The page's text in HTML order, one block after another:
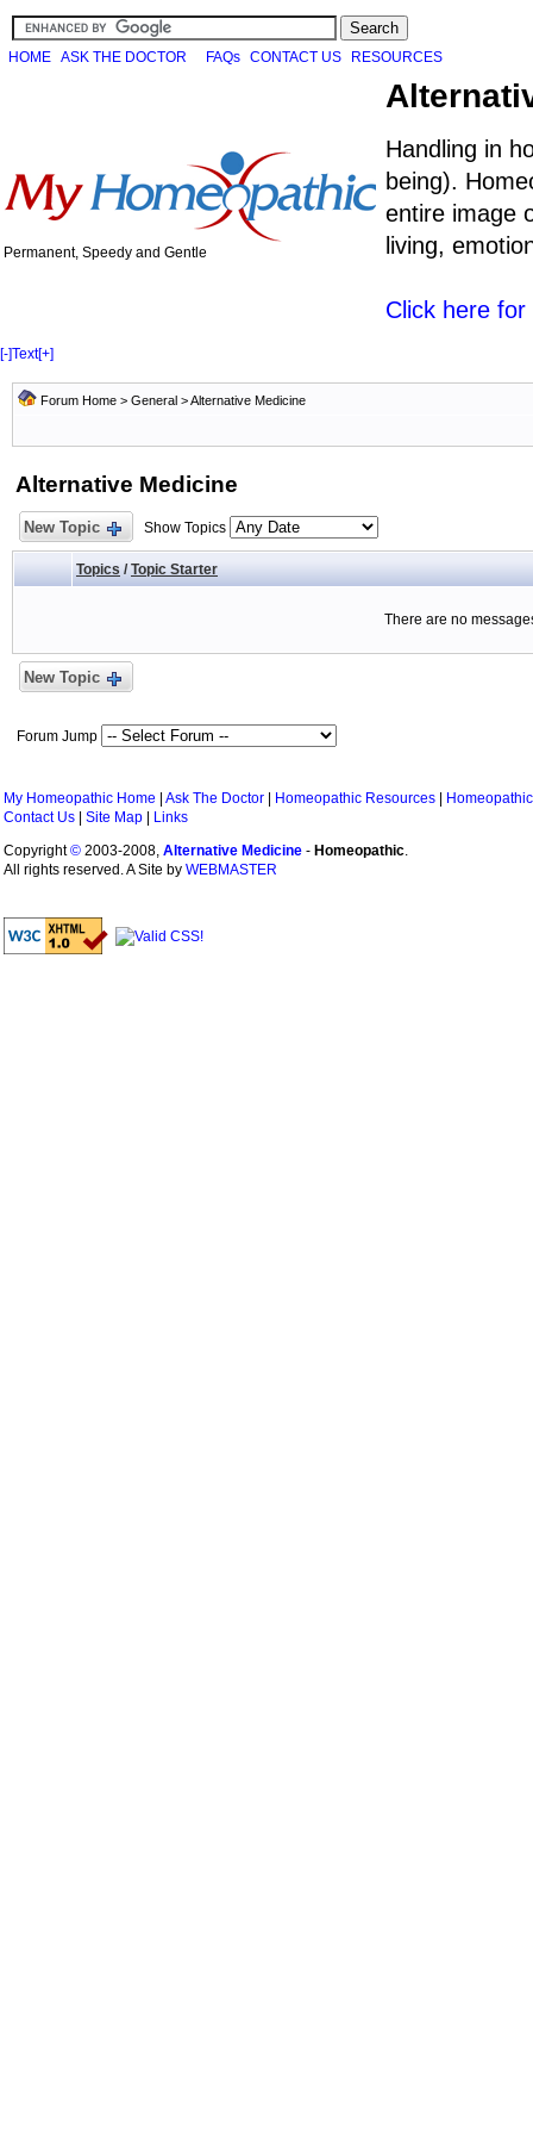
HOME ASK THE DOCTOR FAQs CONTACT US RESOURCES
Permanent, Speedy and Gentle
Handling in
being).
entire image
living,
Click here
[-]Text[+]
Forum Home > General >Alternative Medicine
Alternative Medicine
New Topic Show Topics
Topics / Topic Starter
There are no
New Topic
Forum Jump
My Homeopathic Home Ask The Doctor Homeopathic Resources
Contact Us
Site Map
Links
Copyright© 2003-2008, Alternative Medicine - Homeopathic.
All rights reserved. A Site by WEBMASTER